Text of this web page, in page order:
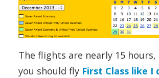
The flights are nearly 15 hours,
you should fly First Class like I